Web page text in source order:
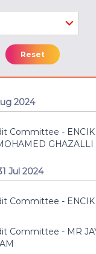
Reset
2024
Committee -
GHAZALLI
Jul 2024
Committee -
Committee - MR